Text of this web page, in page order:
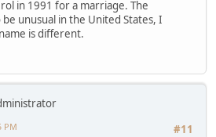
in 1991 for a marriage. The
unusual in the United States, I
is different.
#11
PM